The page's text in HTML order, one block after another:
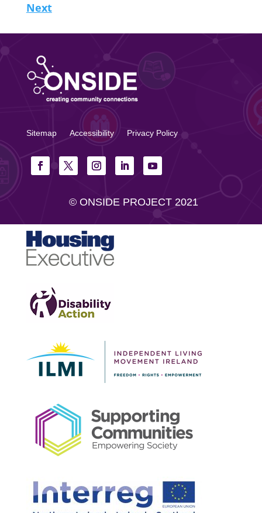
Next
Sitemap Accessibility Privacy Policy
© ONSIDE PROJECT 2021